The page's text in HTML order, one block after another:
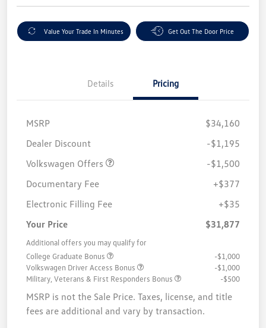
Value Your Trade In Minutes Get Out The Door Price
Details Pricing
MSRP
$34,160
Dealer Discount
-$1,195
Volkswagen Offers
-$1,500
Documentary Fee
+$377
Electronic Filling Fee
+$35
Your Price
$31,877
Additional offers you may qualify for
College Graduate Bonus
-$1,000
Volkswagen Driver Access Bonus
-$1,000
Military, Veterans & First Responders Bonus
-$500
MSRP is not the Sale Price. Taxes, license, and title
fees are additional and vary by transaction.